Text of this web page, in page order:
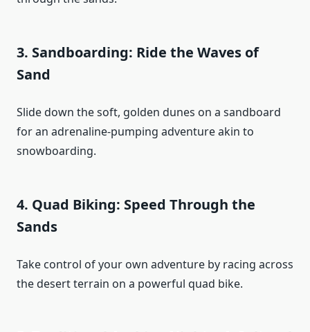
3. Sandboarding: Ride the Waves of
Sand
Slide down the soft, golden dunes on a sandboard
for an adrenaline-pumping adventure akin to
snowboarding.
4. Quad Biking: Speed Through the
Sands
Take control of your own adventure by racing across
the desert terrain on a powerful quad bike.